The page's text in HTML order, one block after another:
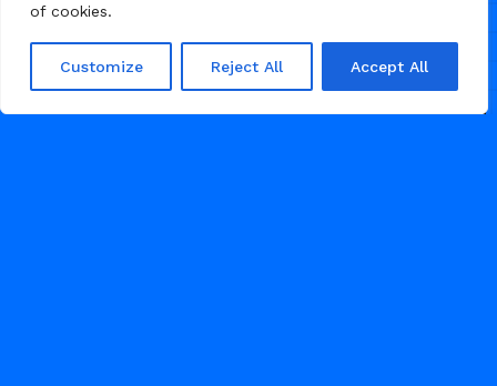
of cookies.
Customize Reject All Accept All